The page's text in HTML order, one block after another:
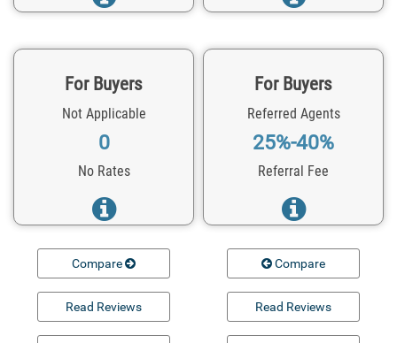
For Buyers
Not Applicable
0
No Rates
For Buyers
Referred Agents
25%-40%
Referral Fee
Compare
Read Reviews
Compare
Read Reviews